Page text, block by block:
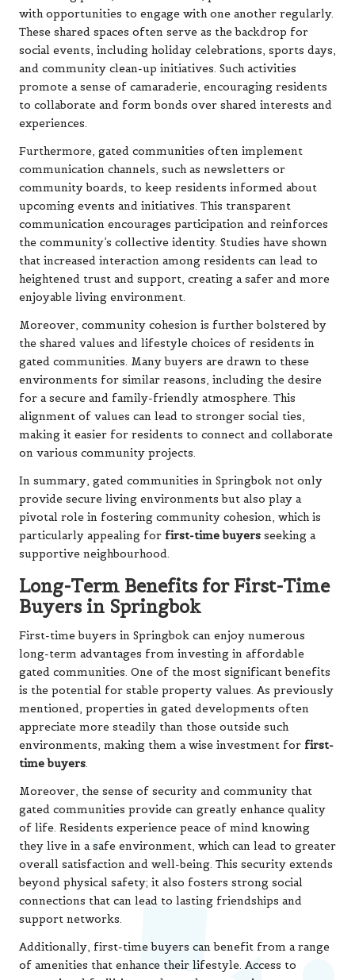
with opportunities to engage with one another regularly.
These shared spaces often serve as the backdrop for
social events, including holiday celebrations, sports days,
and community clean-up initiatives. Such activities
promote a sense of camaraderie, encouraging residents
to collaborate and form bonds over shared interests and
experiences.
Furthermore, gated communities often implement
communication channels, such as newsletters or
community boards, to keep residents informed about
upcoming events and initiatives. This transparent
communication encourages participation and reinforces
the community’s collective identity. Studies have shown
that increased interaction among residents can lead to
heightened trust and support, creating a safer and more
enjoyable living environment.
Moreover, community cohesion is further bolstered by
the shared values and lifestyle choices of residents in
gated communities. Many buyers are drawn to these
environments for similar reasons, including the desire
for a secure and family-friendly atmosphere. This
alignment of values can lead to stronger social ties,
making it easier for residents to connect and collaborate
on various community projects.
In summary, gated communities in Springbok not only
provide secure living environments but also play a
pivotal role in fostering community cohesion, which is
particularly appealing for first-time buyers seeking a
supportive neighbourhood.
Long-Term Benefits for First-Time
Buyers in Springbok
First-time buyers in Springbok can enjoy numerous
long-term advantages from investing in affordable
gated communities. One of the most significant benefits
is the potential for stable property values. As previously
mentioned, properties in gated developments often
appreciate more steadily than those outside such
environments, making them a wise investment for first-
time buyers.
Moreover, the sense of security and community that
gated communities provide can greatly enhance quality
of life. Residents experience peace of mind knowing
they live in a safe environment, which can lead to greater
overall satisfaction and well-being. This security extends
beyond physical safety; it also fosters strong social
connections that can lead to lasting friendships and
support networks.
Additionally, first-time buyers can benefit from a range
of amenities that enhance their lifestyle. Access to